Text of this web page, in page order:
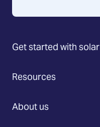
Get started with solar
Resources
About us